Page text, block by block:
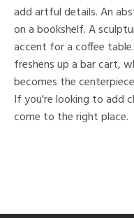
add artful details. An
on a bookshelf. A
accent for a coffee
freshens up a bar cart,
becomes the
If you're looking to add
come to the right place.